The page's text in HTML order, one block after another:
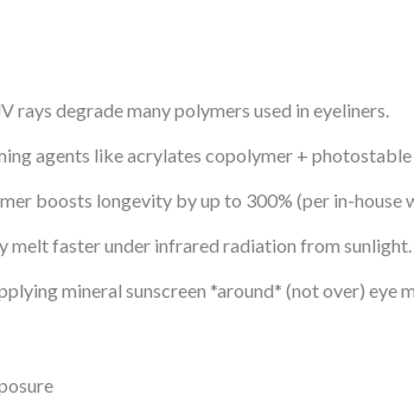
degrade many polymers used in eyeliners.
agents like acrylates copolymer + photostable
boosts longevity by up to 300% (per in-house
melt faster under infrared radiation from sunlight.
mineral sunscreen *around* (not over) eye